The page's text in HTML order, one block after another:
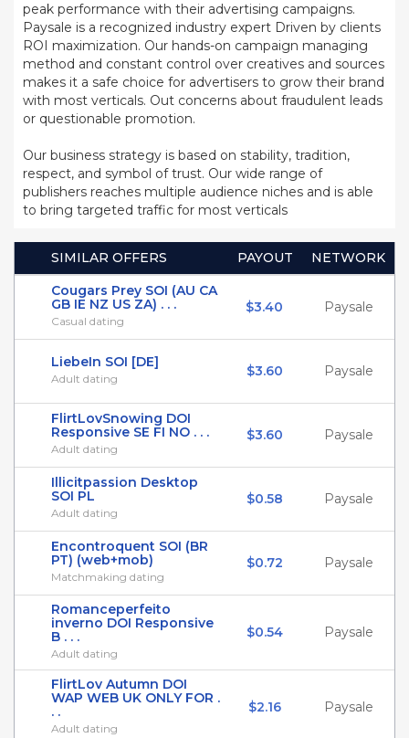
peak performance with their advertising campaigns.
Paysale is a recognized industry expert Driven by clients
ROI maximization. Our hands-on campaign managing
method and constant control over creatives and sources
makes it a safe choice for advertisers to grow their brand
with most verticals. Out concerns about fraudulent leads
or questionable promotion.
Our business strategy is based on stability, tradition,
respect, and symbol of trust. Our wide range of
publishers reaches multiple audience niches and is able
to bring targeted traffic for most verticals
SIMILAR OFFERS PAYOUT
NETWORK
Cougars Prey SOI (AU CA
GB IE NZ US ZA) . . .
Casual dating
$3.40 Paysale
LiebeIn SOI [DE]
Adult dating $3.60 Paysale
FlirtLovSnowing DOI
Responsive SE FI NO . . .
Adult dating
$3.60 Paysale
Illicitpassion Desktop
SOI PL
Adult dating
$0.58 Paysale
Encontroquent SOI (BR
PT) (web+mob)
Matchmaking dating
$0.72 Paysale
Romanceperfeito
inverno DOI Responsive
B . . .
Adult dating
$0.54 Paysale
FlirtLov Autumn DOI
WAP WEB UK ONLY FOR .
. .
Adult dating
$2.16 Paysale